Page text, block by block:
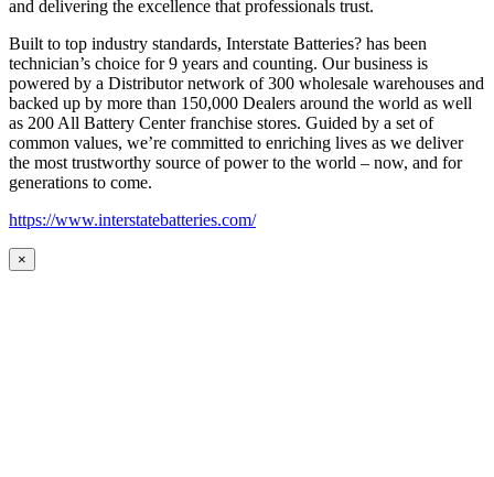
and delivering the excellence that professionals trust.
Built to top industry standards, Interstate Batteries? has been
technician’s choice for 9 years and counting. Our business is
powered by a Distributor network of 300 wholesale warehouses and
backed up by more than 150,000 Dealers around the world as well
as 200 All Battery Center franchise stores. Guided by a set of
common values, we’re committed to enriching lives as we deliver
the most trustworthy source of power to the world – now, and for
generations to come.
https://www.interstatebatteries.com/
×